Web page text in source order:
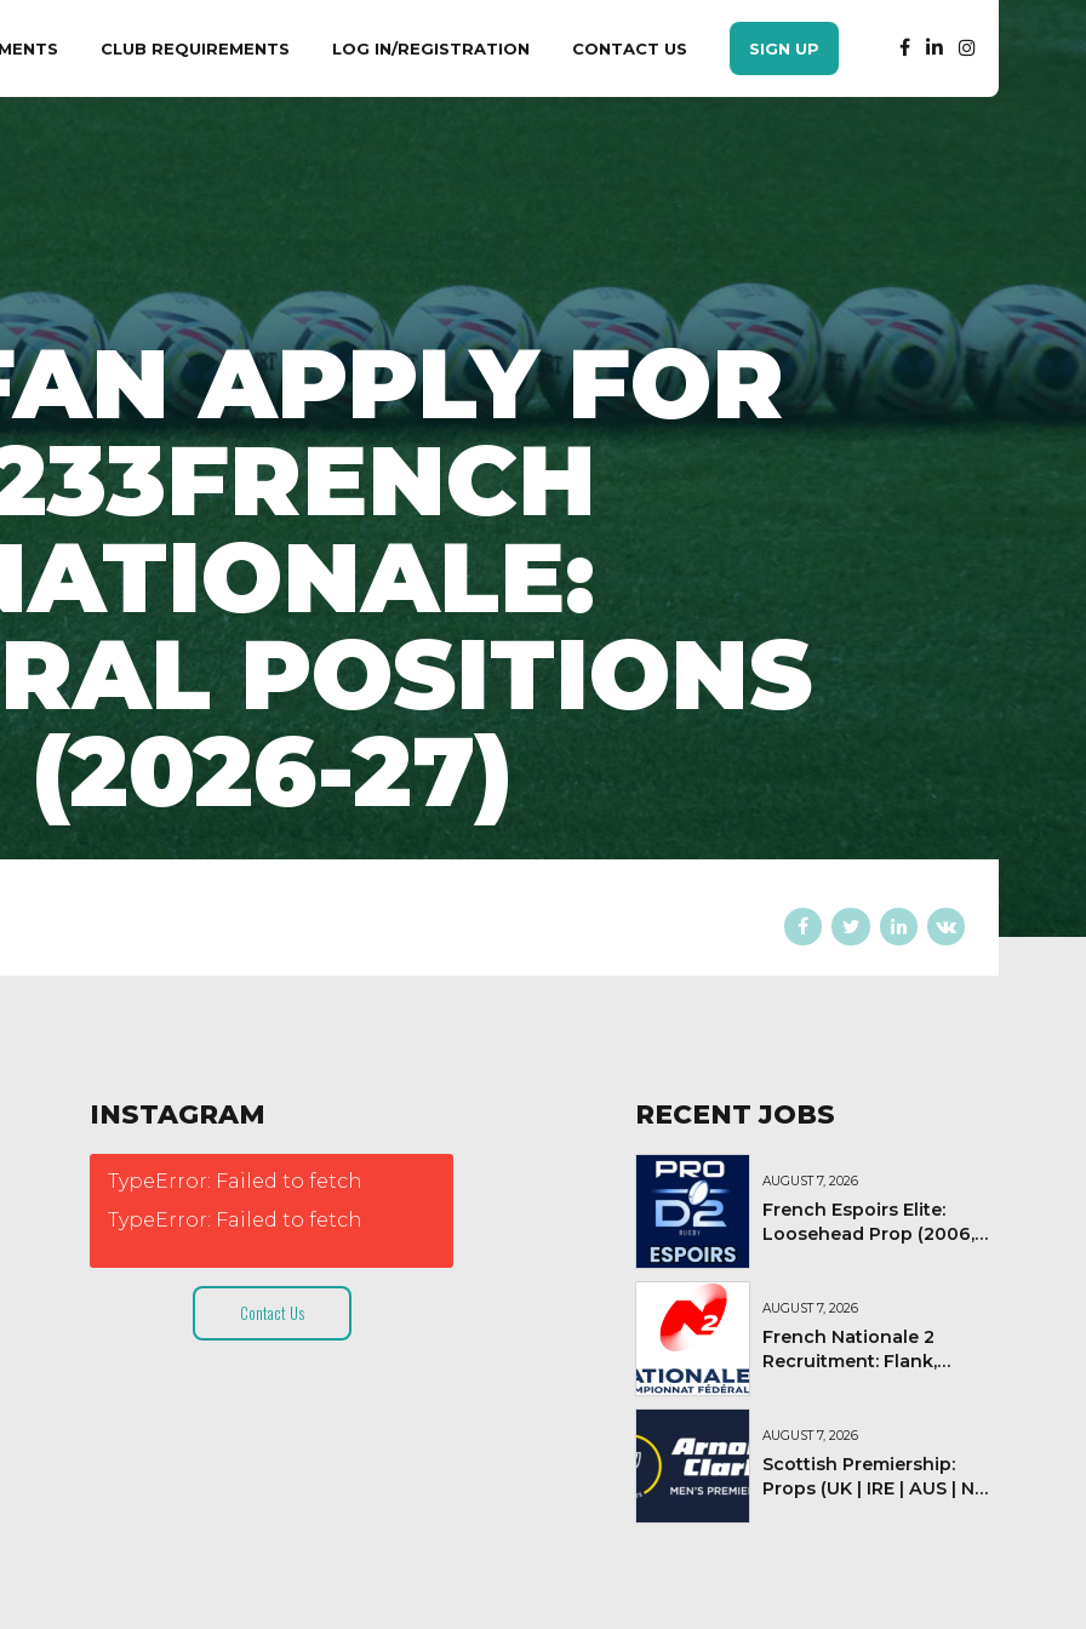
CLUB REQUIREMENTS LOG IN/REGISTRATION CONTACT US SIGN UP
APPLY FOR
POSITIONS
(2026-27)
INSTAGRAM
TypeError: Failed to fetch
TypeError: Failed to fetch
Contact Us
RECENT JOBS
AUGUST 7, 2026
French Espoirs Elite:
Loosehead Prop (2006,
AUGUST 7, 2026
French Nationale 2
Recruitment: Flank,
AUGUST 7, 2026
Scottish Premiership:
Props (UK | IRE | AUS | NZ |